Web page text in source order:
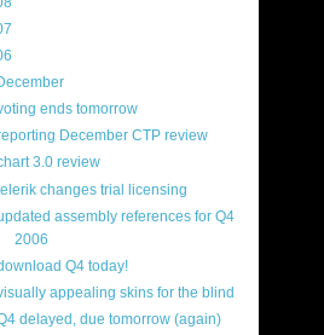
ends tomorrow
December CTP review
3.0 review
changes trial licensing
assembly references for Q4
2006
Q4 today!
appealing skins for the blind
delayed, due tomorrow (again)